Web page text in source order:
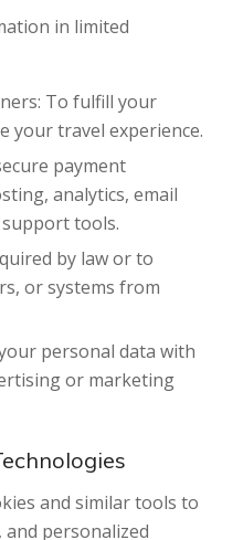
in limited
To fulfill your
your travel experience.
payment
analytics, email
tools.
by law or to
or systems from
personal data with
or marketing
and similar tools to
personalized